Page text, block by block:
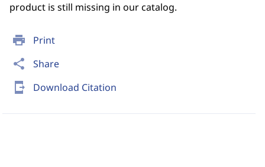
print Print
share Share
send_to_mobile Download Citation
product is still missing in our catalog.